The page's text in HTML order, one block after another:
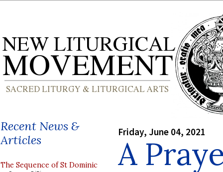
Recent News &
Articles
The Sequence of St Dominic
Friday, June 04, 2021
A